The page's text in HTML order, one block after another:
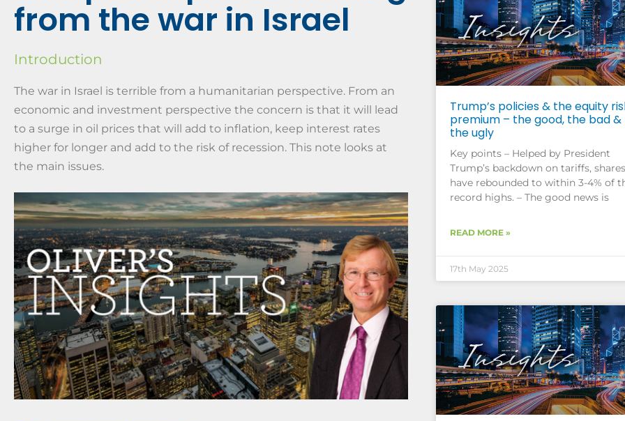
from the war in Israel
Introduction
The war in Israel is terrible from a humanitarian perspective. From an
economic and investment perspective the concern is that it will lead
to a surge in oil prices that will add to inflation, keep interest rates
higher for longer and add to the risk of recession. This note looks at
the main issues.
Trump’s policies & the equity
premium – the good, the bad &
the ugly
Key points – Helped by President
Trump’s backdown on tariffs, shares
have rebounded to within 3-4% of
record highs. – The good news is
READ MORE »
17th May 2025